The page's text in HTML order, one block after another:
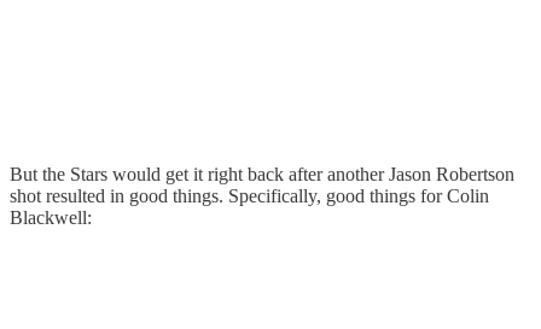
But the Stars would get it right back after another Jason Robertson
shot resulted in good things. Specifically, good things for Colin
Blackwell: